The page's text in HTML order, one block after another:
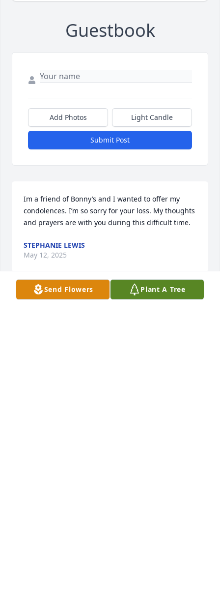
Guestbook
Add Photos Light Candle
Submit Post
Im a friend of Bonny’s and I wanted to offer my
condolences. I’m so sorry for your loss. My thoughts
and prayers are with you during this difficult time.
STEPHANIE LEWIS
May 12, 2025
Send Flowers Plant A Tree